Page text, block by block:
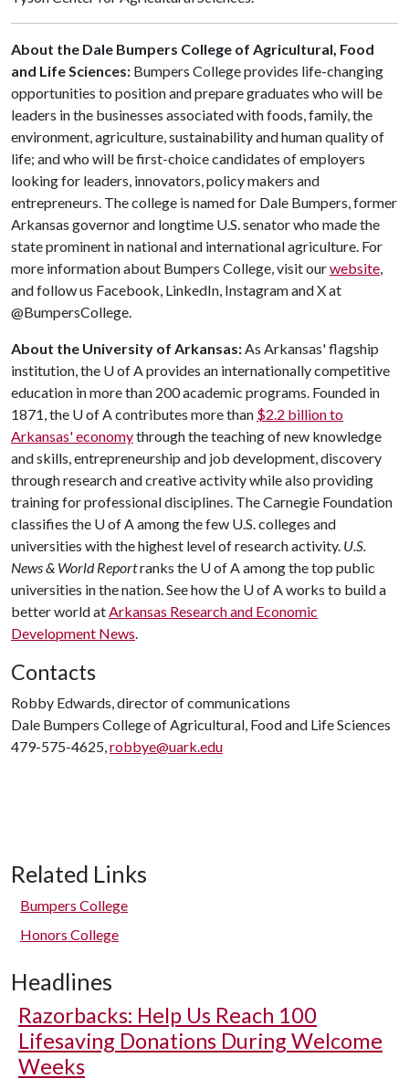
About the Dale Bumpers College of Agricultural, Food
and Life Sciences: Bumpers College provides life-changing
opportunities to position and prepare graduates who will be
leaders in the businesses associated with foods, family, the
environment, agriculture, sustainability and human quality of
life; and who will be first-choice candidates of employers
looking for leaders, innovators, policy makers and
entrepreneurs. The college is named for Dale Bumpers, former
Arkansas governor and longtime U.S. senator who made the
state prominent in national and international agriculture. For
more information about Bumpers College, visit ourwebsite,
and follow us Facebook, LinkedIn, Instagram and X at
@BumpersCollege.
About the University of Arkansas:As Arkansas' flagship
institution, the U of Aprovides an internationally competitive
education in more than 200 academic programs. Founded in
1871, the U of Acontributes more than $2.2 billion to
Arkansas' economythrough the teaching of new knowledge
and skills, entrepreneurship and job development, discovery
through research and creative activity while also providing
training for professional disciplines. The Carnegie Foundation
classifies the U of Aamong the few U.S. colleges and
universities with the highest level of research activity. U.S.
News & World Reportranks the U of Aamong the top public
universities in the nation. See how the U of Aworks to build a
better world atArkansas Research and Economic
Development News.
Contacts
Robby Edwards, director of communications
Dale Bumpers College of Agricultural, Food and Life Sciences
479-575-4625,robbye@uark.edu
Related Links
Bumpers College
Honors College
Headlines
Razorbacks: Help Us Reach 100
Lifesaving Donations During Welcome
Weeks